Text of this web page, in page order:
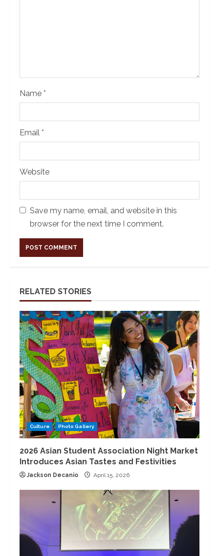
Name *
Email *
Website
Save my name, email, and website in this
browser for the next time I comment.
RELATED STORIES
Culture Photo Gallery
2026 Asian Student Association Night Market
Introduces Asian Tastes and Festivities
Jackson Decanio April 15, 2026